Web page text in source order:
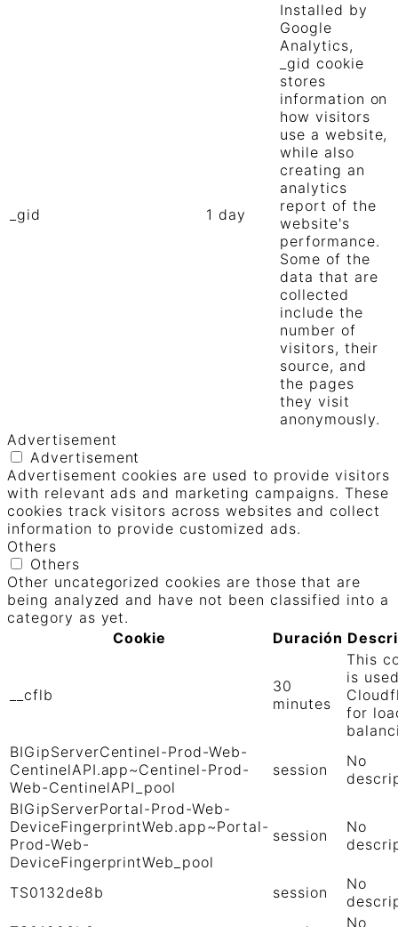
_gid 1 day
Installed by
Google
Analytics,
_gid cookie
stores
information on
how visitors
use a website,
while also
creating an
analytics
report of the
website's
performance.
Some of the
data that are
collected
include the
number of
visitors, their
source, and
the pages
they visit
anonymously.
Advertisement
Advertisement
Advertisement cookies are used to provide visitors
with relevant ads and marketing campaigns. These
cookies track visitors across websites and collect
information to provide customized ads.
Others
Others
Other uncategorized cookies are those that are
being analyzed and have not been classified into a
category as yet.
Cookie
Duración
__cflb
30
minutes
This
is
for
BIGipServerCentinel-Prod-Web-
CentinelAPI.app~Centinel-Prod-
Web-CentinelAPI_pool
session
No
BIGipServerPortal-Prod-Web-
DeviceFingerprintWeb.app~Portal-
Prod-Web-
DeviceFingerprintWeb_pool
session
No
TS0132de8b session
No
No